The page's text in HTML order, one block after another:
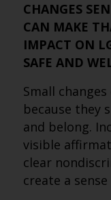
CHANGES
CAN MAKE
IMPACT ON
SAFE AND
Small
because they
and belong.
visible
clear
create a